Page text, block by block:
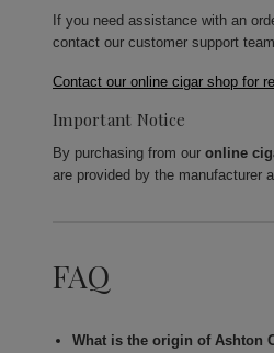
If you need assistance with an
contact our customer support
Contact our online cigar shop for
Important Notice
By purchasing from our online
are provided by the manufacturer
FAQ
What is the origin of Ashton